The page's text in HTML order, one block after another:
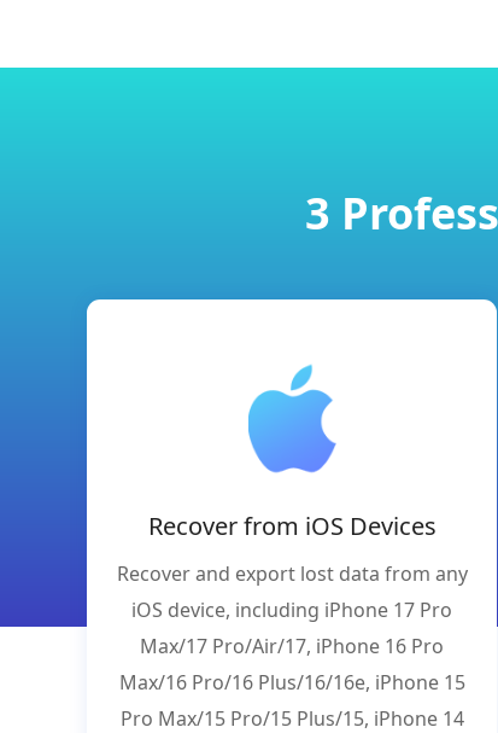
3
Recover from iOS Devices
Recover and export lost data from any
iOS device, including iPhone 17 Pro
Max/17 Pro/Air/17, iPhone 16 Pro
Max/16 Pro/16 Plus/16/16e, iPhone 15
Pro Max/15 Pro/15 Plus/15, iPhone 14